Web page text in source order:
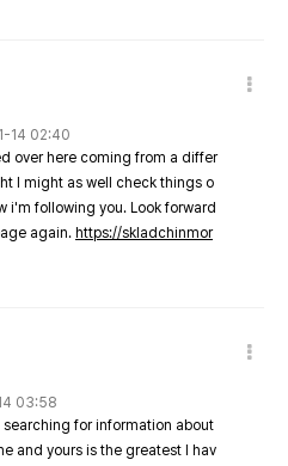
14 02:40
over here coming from a differ
I might as well check things o
i'm following you. Look forward
again. https://skladchinmor
03:58
searching for information about
and yours is the greatest I hav